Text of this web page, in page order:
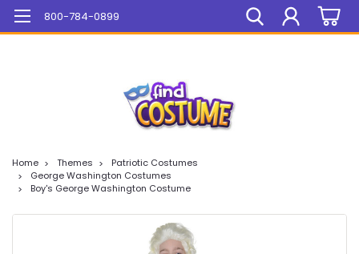
Mega Sale On ALL Items!
800-784-0899
Home Themes
Patriotic Costumes
George Washington Costumes
Boy's George Washington Costume